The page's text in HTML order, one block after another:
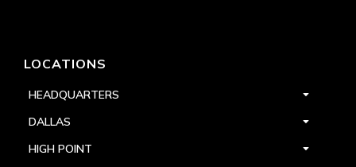
LOCATIONS
HEADQUARTERS
DALLAS
HIGH POINT